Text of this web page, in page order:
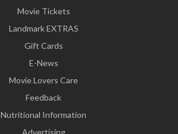
Movie Tickets
Landmark EXTRAS
Gift Cards
E-News
Movie Lovers Care
Feedback
Nutritional Information